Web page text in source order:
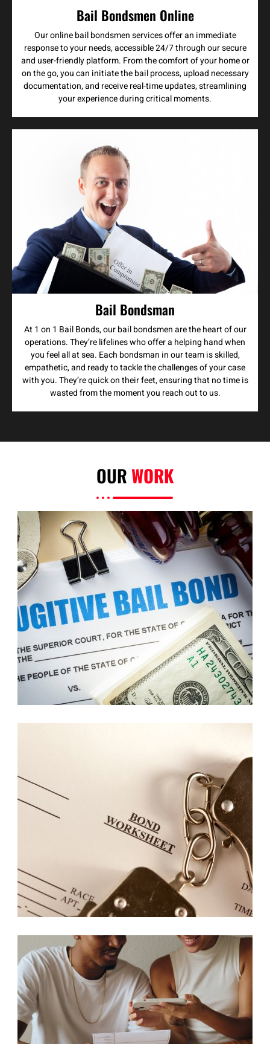
Bail Bondsmen Online
Our online bail bondsmen services offer an immediate
response to your needs, accessible 24/7 through our secure
and user-friendly platform. From the comfort of your home or
on the go, you can initiate the bail process, upload necessary
documentation, and receive real-time updates, streamlining
your experience during critical moments.
Bail Bondsman
At 1 on 1 Bail Bonds, our bail bondsmen are the heart of our
operations. They’re lifelines who offer a helping hand when
you feel all at sea. Each bondsman in our team is skilled,
empathetic, and ready to tackle the challenges of your case
with you. They’re quick on their feet, ensuring that no time is
wasted from the moment you reach out to us.
OURWORK